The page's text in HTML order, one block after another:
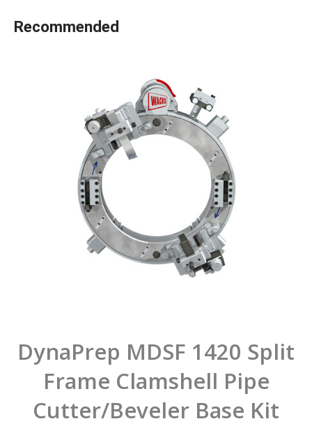
Recommended
DynaPrep MDSF 1420 Split
Frame Clamshell Pipe
Cutter/Beveler Base Kit